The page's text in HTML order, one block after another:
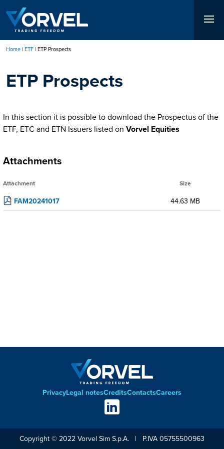
to
main
content
Home ETF ETP Prospects
ETP Prospects
In this section it is possible to download the Prospectus of the
ETF, ETC and ETN Issuers listed on Vorvel Equities
Attachments
Attachment Size
FAM20241017 44.63 MB
Footer
PrivacyLegal notesCreditsContactsCareers
Social
links
Copyright © 2022 Vorvel Sim S.p.A. | P.IVA 05755500963